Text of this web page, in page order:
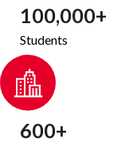
100,000+
Students
600+